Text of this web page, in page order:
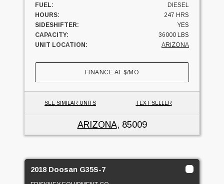
FUEL:
DIESEL
HOURS:
247 HRS
SIDESHIFTER:
YES
CAPACITY:
36000 LBS
UNIT LOCATION:
ARIZONA
FINANCE AT$/MO
SEE SIMILAR UNITS TEXT SELLER
ARIZONA, 85009
2018 Doosan G35S-7